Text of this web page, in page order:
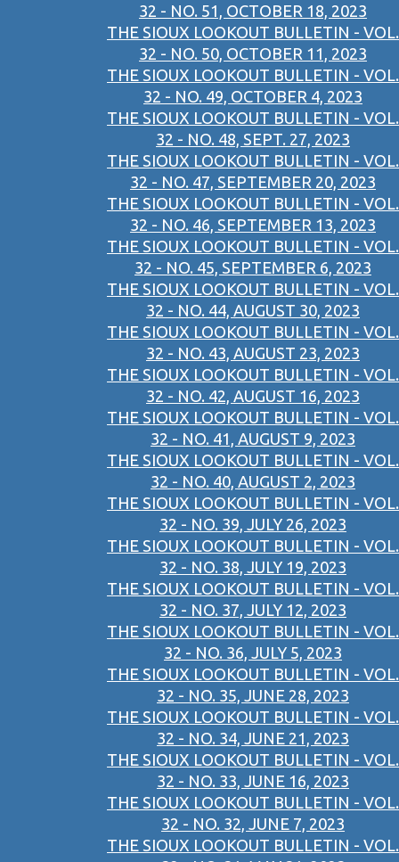
32 - NO. 51, OCTOBER 18, 2023
THE SIOUX LOOKOUT BULLETIN - VOL.
32 - NO. 50, OCTOBER 11, 2023
THE SIOUX LOOKOUT BULLETIN - VOL.
32 - NO. 49, OCTOBER 4, 2023
THE SIOUX LOOKOUT BULLETIN - VOL.
32 - NO. 48, SEPT. 27, 2023
THE SIOUX LOOKOUT BULLETIN - VOL.
32 - NO. 47, SEPTEMBER 20, 2023
THE SIOUX LOOKOUT BULLETIN - VOL.
32 - NO. 46, SEPTEMBER 13, 2023
THE SIOUX LOOKOUT BULLETIN - VOL.
32 - NO. 45, SEPTEMBER 6, 2023
THE SIOUX LOOKOUT BULLETIN - VOL.
32 - NO. 44, AUGUST 30, 2023
THE SIOUX LOOKOUT BULLETIN - VOL.
32 - NO. 43, AUGUST 23, 2023
THE SIOUX LOOKOUT BULLETIN - VOL.
32 - NO. 42, AUGUST 16, 2023
THE SIOUX LOOKOUT BULLETIN - VOL.
32 - NO. 41, AUGUST 9, 2023
THE SIOUX LOOKOUT BULLETIN - VOL.
32 - NO. 40, AUGUST 2, 2023
THE SIOUX LOOKOUT BULLETIN - VOL.
32 - NO. 39, JULY 26, 2023
THE SIOUX LOOKOUT BULLETIN - VOL.
32 - NO. 38, JULY 19, 2023
THE SIOUX LOOKOUT BULLETIN - VOL.
32 - NO. 37, JULY 12, 2023
THE SIOUX LOOKOUT BULLETIN - VOL.
32 - NO. 36, JULY 5, 2023
THE SIOUX LOOKOUT BULLETIN - VOL.
32 - NO. 35, JUNE 28, 2023
THE SIOUX LOOKOUT BULLETIN - VOL.
32 - NO. 34, JUNE 21, 2023
THE SIOUX LOOKOUT BULLETIN - VOL.
32 - NO. 33, JUNE 16, 2023
THE SIOUX LOOKOUT BULLETIN - VOL.
32 - NO. 32, JUNE 7, 2023
THE SIOUX LOOKOUT BULLETIN - VOL.